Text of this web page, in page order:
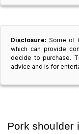
Disclosure: Some of
which can provide
decide to purchase.
advice and is for
Pork shoulder